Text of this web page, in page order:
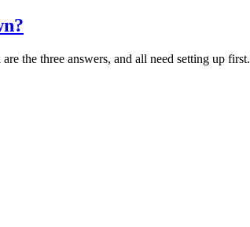
the three answers, and all need setting up first.